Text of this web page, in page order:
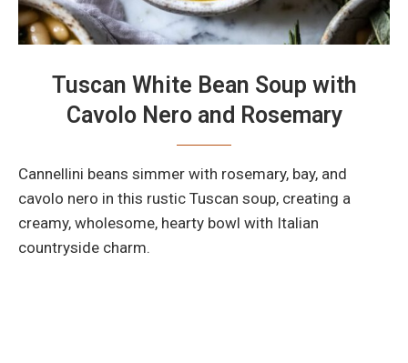
Tuscan White Bean Soup with
Cavolo Nero and Rosemary
Cannellini beans simmer with rosemary, bay, and
cavolo nero in this rustic Tuscan soup, creating a
creamy, wholesome, hearty bowl with Italian
countryside charm.